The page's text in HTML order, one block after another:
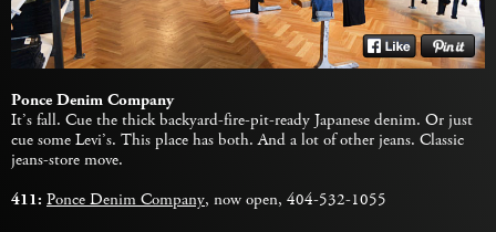
Ponce Denim Company
It’s fall. Cue the thick backyard-fire-pit-ready Japanese denim. Or just
cue some Levi’s. This place has both. And a lot of other jeans. Classic
jeans-store move.
411: Ponce Denim Company, now open, 404-532-1055